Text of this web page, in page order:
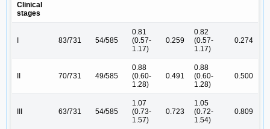
Clinical
stages
83/731 54/585
0.81
(0.57-
1.17)
0.259
0.82
(0.57-
1.17)
0.274
70/731 49/585
0.88
(0.60-
1.28)
0.491
0.88
(0.60-
1.28)
0.500
63/731 54/585
1.07
(0.73-
1.57)
0.723
1.05
(0.72-
1.54)
0.809